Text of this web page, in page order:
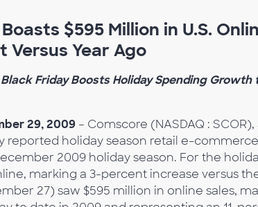
$595 Million in U.S.
Versus Year Ago
Friday Boosts Holiday Spending
29, 2009 – Comscore (NASDAQ :
reported holiday season retail e-
2009 holiday season. For the
marking a 3-percent increase versus
27) saw $595 million in online sales,